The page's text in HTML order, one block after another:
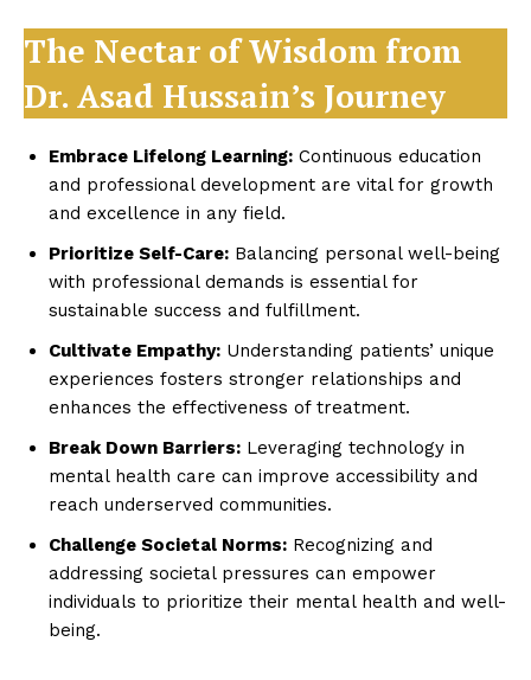
The Nectar of Wisdom from
Dr. Asad Hussain’s Journey
Embrace Lifelong Learning: Continuous education
and professional development are vital for growth
and excellence in any field.
Prioritize Self-Care: Balancing personal well-being
with professional demands is essential for
sustainable success and fulfillment.
Cultivate Empathy: Understanding patients’ unique
experiences fosters stronger relationships and
enhances the effectiveness of treatment.
Break Down Barriers: Leveraging technology in
mental health care can improve accessibility and
reach underserved communities.
Challenge Societal Norms: Recognizing and
addressing societal pressures can empower
individuals to prioritize their mental health and well-
being.